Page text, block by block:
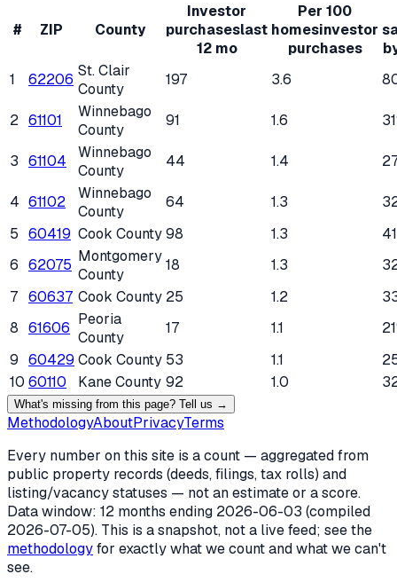
# ZIP County
Investor
purchaseslast
12 mo
Per 100
homesinvestor
purchases
1
62206 St. Clair
County
197 3.6
2 61101
Winnebago
County
91 1.6
3 61104
Winnebago
County
44 1.4
4 61102
Winnebago
County
64 1.3
5 60419 Cook County98 1.3
6 62075 Montgomery
County
18 1.3
7 60637 Cook County 25 1.2
8 61606 Peoria
County
17 1.1
9 60429 Cook County 53 1.1
10 60110 Kane County 92 1.0
What's missing from this page? Tell us →
MethodologyAboutPrivacyTerms
Every number on this site is a count — aggregated from
public property records (deeds, filings, tax rolls) and
listing/vacancy statuses — not an estimate or a score.
Data window: 12 months ending 2026-06-03 (compiled
2026-07-05). This is a snapshot, not a live feed; see the
methodologyfor exactly what we count and what we can't
see.